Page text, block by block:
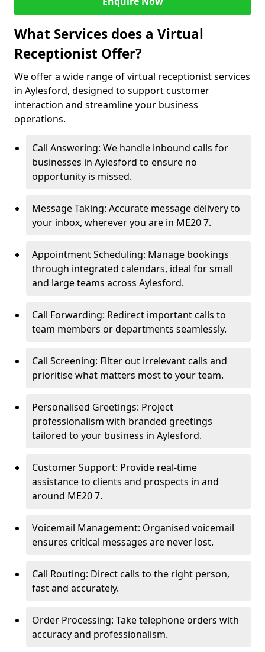
What Services does a Virtual
Receptionist Offer?
We offer a wide range of virtual receptionist services
in Aylesford, designed to support customer
interaction and streamline your business
operations.
Call Answering: We handle inbound calls for
businesses in Aylesford to ensure no
opportunity is missed.
Message Taking: Accurate message delivery to
your inbox, wherever you are in ME20 7.
Appointment Scheduling: Manage bookings
through integrated calendars, ideal for small
and large teams across Aylesford.
Call Forwarding: Redirect important calls to
team members or departments seamlessly.
Call Screening: Filter out irrelevant calls and
prioritise what matters most to your team.
Personalised Greetings: Project
professionalism with branded greetings
tailored to your business in Aylesford.
Customer Support: Provide real-time
assistance to clients and prospects in and
around ME20 7.
Voicemail Management: Organised voicemail
ensures critical messages are never lost.
Call Routing: Direct calls to the right person,
fast and accurately.
Order Processing: Take telephone orders with
accuracy and professionalism.